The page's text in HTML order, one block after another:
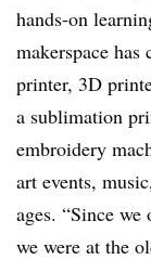
hands-on
makerspace
printer, 3D
a sublimation
embroidery
art events,
ages. “Since we
we were at the